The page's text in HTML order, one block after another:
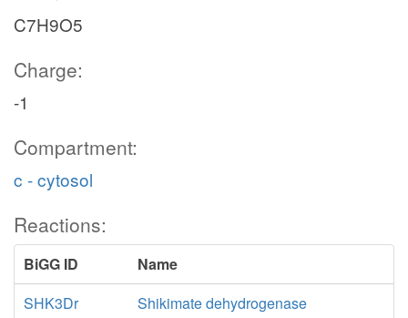
C7H9O5
Charge:
-1
Compartment:
c - cytosol
Reactions:
BiGG ID
Name
SHK3Dr
Shikimate dehydrogenase